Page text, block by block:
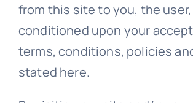
Contact Us
from this site to you, the user,
conditioned upon your
terms, conditions, policies
stated here.